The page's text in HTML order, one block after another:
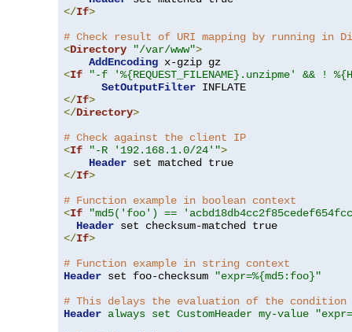
</If>
# Check result of URI mapping by running in
<Directory "/var/www">
AddEncoding
<If
"-f '%{REQUEST_FILENAME}.unzipme' && !
SetOutputFilter
</If>
</Directory>
# Check against the client IP
<If "-R '192.168.1.0/24'">
Header
</If>
# Function example in boolean context
<If
"md5('foo') ==
Header
</If>
# Function example in string context
Header set foo-checksum
"expr=%{md5:foo}"
# This delays the evaluation of the condition
Header always set CustomHeader my-value